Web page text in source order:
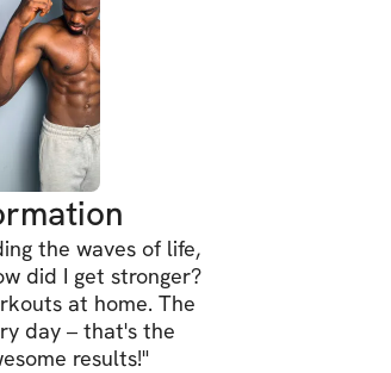
the waves of life,
did I get stronger?
at home. The
day – that's the
results!"